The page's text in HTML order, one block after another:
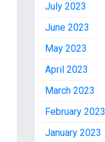
July 2023
June 2023
May 2023
April 2023
March 2023
February 2023
January 2023